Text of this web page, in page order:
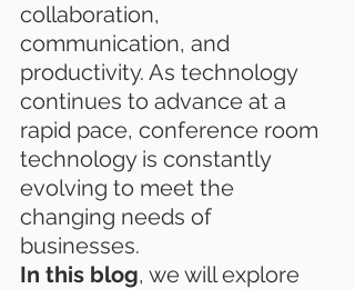
collaboration,
communication, and
productivity. As technology
continues to advance at a
rapid pace, conference room
technology is constantly
evolving to meet the
changing needs of
businesses.
In this blog, we will explore